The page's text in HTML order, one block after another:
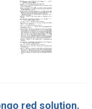
red solution.